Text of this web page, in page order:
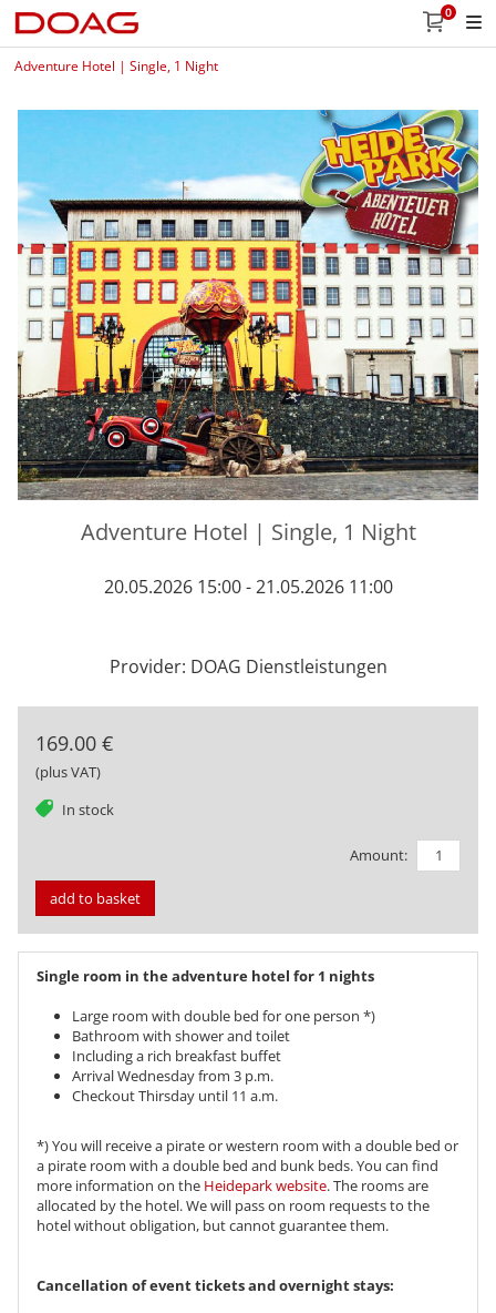
0
Adventure Hotel | Single, 1 Night
Adventure Hotel | Single, 1 Night
20.05.2026 15:00 - 21.05.2026 11:00
Provider: DOAG Dienstleistungen
169.00 €
(plus VAT)
In stock
tag
Amount:
add to basket
Single room in the adventure hotel for 1 nights
Large room with double bed for one person *)
Bathroom with shower and toilet
Including a rich breakfast buffet
Arrival Wednesday from 3 p.m.
Checkout Thirsday until 11 a.m.
*) You will receive a pirate or western room with a double bed or
a pirate room with a double bed and bunk beds. You can find
more information on the Heidepark website. The rooms are
allocated by the hotel. We will pass on room requests to the
hotel without obligation, but cannot guarantee them.
​​​​​​​Cancellation of event tickets and overnight stays: